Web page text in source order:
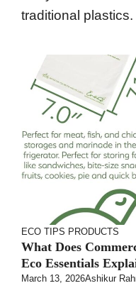
traditional
ECO TIPS PRODUCTS
What Does
Eco Essentials
March 13, 2026Ashikur